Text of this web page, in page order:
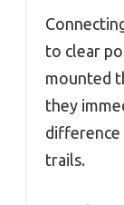
to clear
mounted
they
difference
trails.